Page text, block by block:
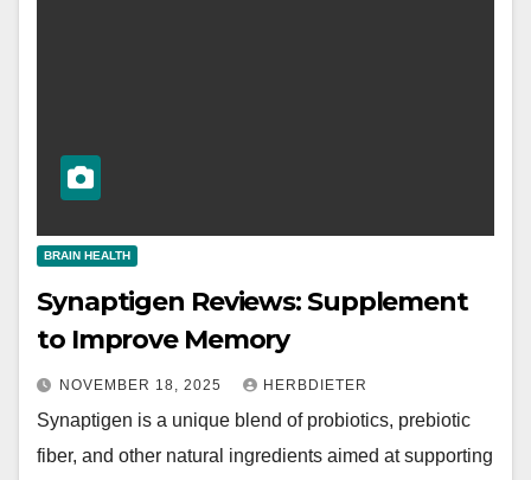
BRAIN HEALTH
Synaptigen Reviews: Supplement
to Improve Memory
NOVEMBER 18, 2025 HERBDIETER
Synaptigen is a unique blend of probiotics, prebiotic
fiber, and other natural ingredients aimed at supporting